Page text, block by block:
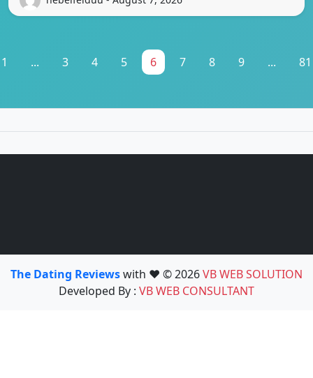
1 ... 3 4 5 6 7 8 9 ... 81
The Dating Reviewswith ❤️ © 2026VB WEB SOLUTION
Developed By : VB WEB CONSULTANT